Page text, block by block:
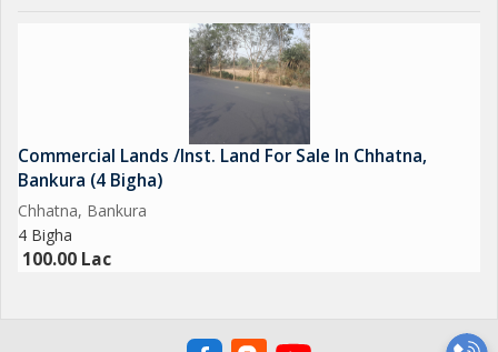
Commercial Lands /Inst. Land For Sale In Chhatna,
Bankura (4 Bigha)
Chhatna, Bankura
4 Bigha
100.00 Lac